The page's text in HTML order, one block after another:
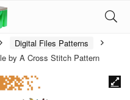
Digital Files Patterns
by A Cross Stitch Pattern